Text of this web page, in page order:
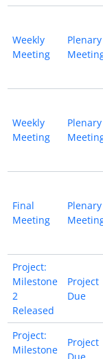
Weekly
Meeting
Plenary
Weekly
Meeting
Plenary
Final
Meeting
Plenary
Project:
Milestone
2
Released
Project
Due
Project:
Milestone
Project